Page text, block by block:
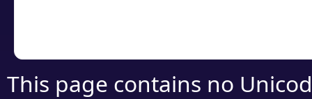
This page contains no